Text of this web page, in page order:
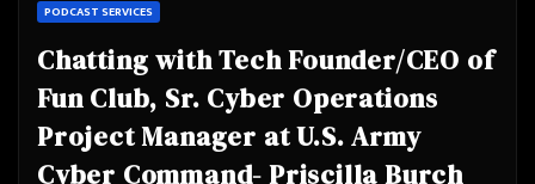
PODCAST SERVICES
Chatting with Tech Founder/CEO of
Fun Club, Sr. Cyber Operations
Project Manager at U.S. Army
Cyber Command- Priscilla Burch